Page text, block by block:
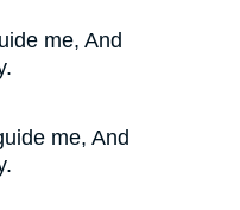
me, And
me, And